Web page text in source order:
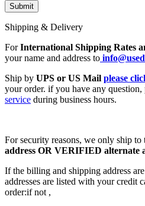
Shipping & Delivery
ForInternational Shipping Rates
your name and address to
Ship by UPS or US Mail please
your order. if you have any question,
service during business hours.
For security reasons, we only ship to
address OR VERIFIED alternate
If the billing and shipping address
addresses are listed with your credit
order:if not ,